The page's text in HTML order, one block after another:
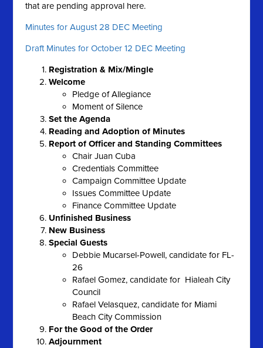
that are pending approval here.
Minutes for August 28 DEC Meeting
Draft Minutes for October 12 DEC Meeting
Registration & Mix/Mingle
Welcome
Pledge of Allegiance
Moment of Silence
Set the Agenda
Reading and Adoption of Minutes
Report of Officer and Standing Committees
Chair Juan Cuba
Credentials Committee
Campaign Committee Update
Issues Committee Update
Finance Committee Update
Unfinished Business
New Business
Special Guests
Debbie Mucarsel-Powell, candidate for FL-
26
Rafael Gomez, candidate for Hialeah City
Council
Rafael Velasquez, candidate for Miami
Beach City Commission
For the Good of the Order
Adjournment